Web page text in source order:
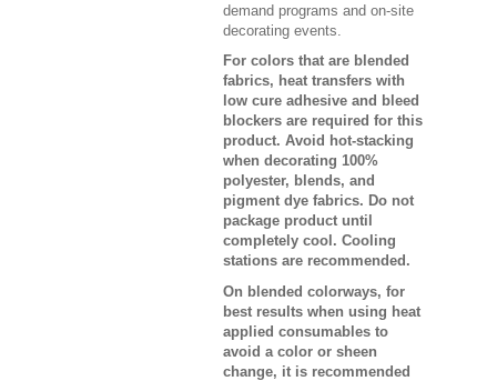
demand programs and on-site
decorating events.
For colors that are blended
fabrics, heat transfers with
low cure adhesive and bleed
blockers are required for this
product. Avoid hot-stacking
when decorating 100%
polyester, blends, and
pigment dye fabrics. Do not
package product until
completely cool. Cooling
stations are recommended.
On blended colorways, for
best results when using heat
applied consumables to
avoid a color or sheen
change, it is recommended